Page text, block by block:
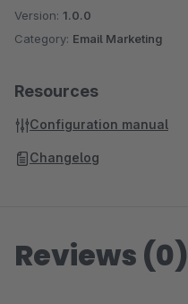
Version: 1.0.0
Category: Email Marketing
Resources
Configuration manual
Changelog
Reviews (0)